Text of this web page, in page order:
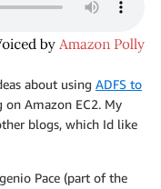
about using ADFS to
Amazon EC2. My
blogs, which Id like
Pace (part of the